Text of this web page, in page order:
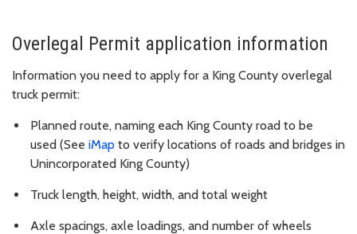
Overlegal Permit application information
Information you need to apply for a King County overlegal
truck permit:
Planned route, naming each King County road to be
used (See iMap to verify locations of roads and bridges in
Unincorporated King County)
Truck length, height, width, and total weight
Axle spacings, axle loadings, and number of wheels